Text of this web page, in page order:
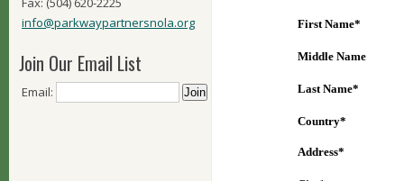
info@parkwaypartnersnola.org
Join Our Email List
Email: